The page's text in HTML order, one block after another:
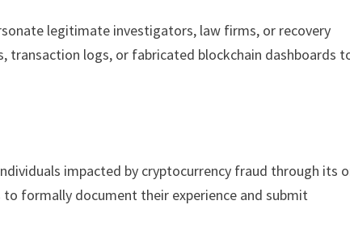
legitimate investigators, law firms, or recovery
transaction logs, or fabricated blockchain dashboards
impacted by cryptocurrency fraud through its
formally document their experience and submit